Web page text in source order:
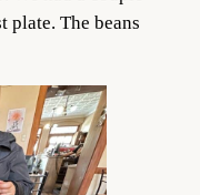
plate. The beans